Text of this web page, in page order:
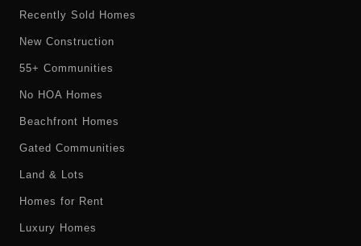
Recently Sold Homes
New Construction
55+ Communities
No HOA Homes
Beachfront Homes
Gated Communities
Land & Lots
Homes for Rent
Luxury Homes